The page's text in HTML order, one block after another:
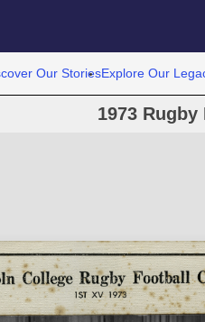
Our StoriesExplore Our
1973